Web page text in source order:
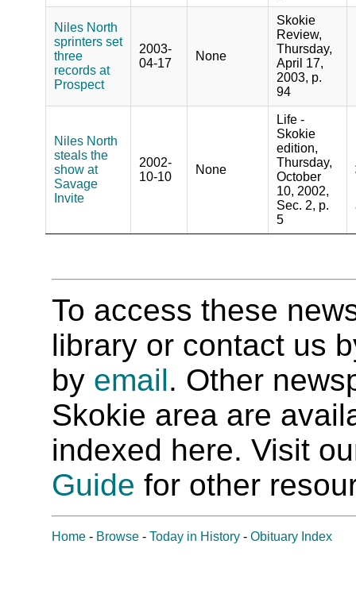
Niles North
sprinters set
three
records at
Prospect
2003-
04-17
None
Skokie
Review,
Thursday,
April 17,
2003, p.
94
Niles North
steals the
show at
Savage
Invite
2002-
10-10
None
Life -
Skokie
edition,
Thursday,
October
10, 2002,
Sec. 2, p.
5
To access these
library or contact us
by email. Other
Skokie area are
indexed here. Visit
Guide for other
Home - Browse - Today in History - Obituary Index